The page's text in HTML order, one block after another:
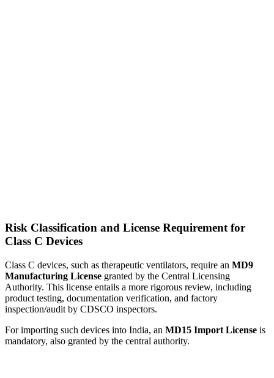
Risk Classification and License Requirement for
Class C Devices
Class C devices, such as therapeutic ventilators, require an MD9
Manufacturing License granted by the Central Licensing
Authority. This license entails a more rigorous review, including
product testing, documentation verification, and factory
inspection/audit by CDSCO inspectors.
For importing such devices into India, an MD15 Import License is
mandatory, also granted by the central authority.